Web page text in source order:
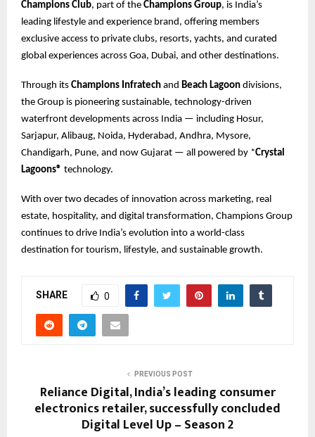
Champions Club, part of the Champions Group, is India’s
leading lifestyle and experience brand, offering members
exclusive access to private clubs, resorts, yachts, and curated
global experiences across Goa, Dubai, and other destinations.
Through its Champions Infratech and Beach Lagoon divisions,
the Group is pioneering sustainable, technology-driven
waterfront developments across India — including Hosur,
Sarjapur, Alibaug, Noida, Hyderabad, Andhra, Mysore,
Chandigarh, Pune, and now Gujarat — all powered by *Crystal
Lagoons® technology.
With over two decades of innovation across marketing, real
estate, hospitality, and digital transformation, Champions Group
continues to drive India’s evolution into a world-class
destination for tourism, lifestyle, and sustainable growth.
SHARE 0
PREVIOUS POST
Reliance Digital, India’s leading consumer
electronics retailer, successfully concluded
Digital Level Up – Season 2